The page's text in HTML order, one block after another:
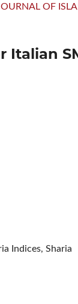
OF
Italian
Indices, Sharia